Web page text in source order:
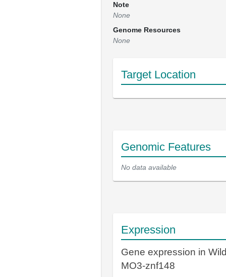
Note
None
Genome Resources
None
Target Location
Genomic Features
No data available
Expression
Gene expression in
MO3-znf148